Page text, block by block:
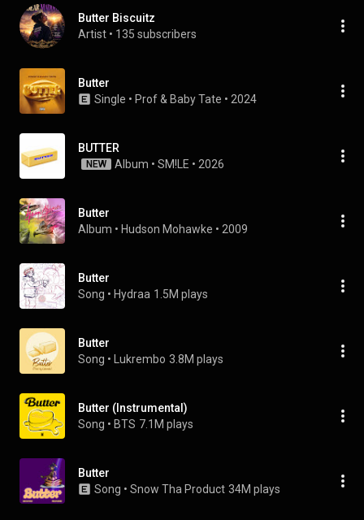
Butter Biscuitz
Artist • 135 subscribers
Butter
Single • Prof & Baby Tate • 2024
BUTTER
NEW Album • SM!LE • 2026
Butter
Album • Hudson Mohawke • 2009
Butter
Song • Hydraa 1.5M plays
Butter
Song • Lukrembo 3.8M plays
Butter (Instrumental)
Song • BTS 7.1M plays
Butter
Song • Snow Tha Product 34M plays